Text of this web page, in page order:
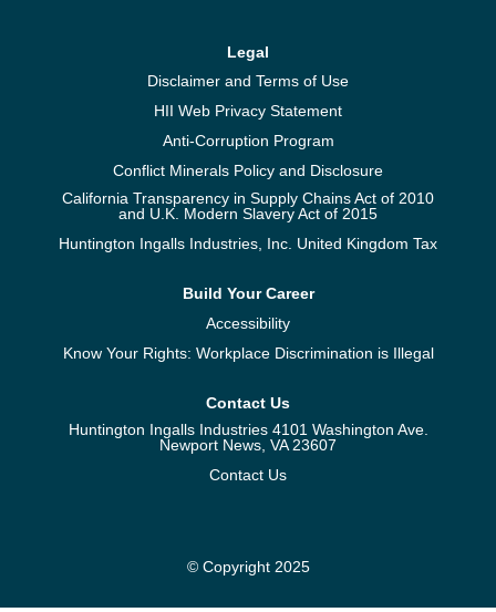
Legal
Disclaimer and Terms of Use
HII Web Privacy Statement
Anti-Corruption Program
Conflict Minerals Policy and Disclosure
California Transparency in Supply Chains Act of 2010
and U.K. Modern Slavery Act of 2015
Huntington Ingalls Industries, Inc. United Kingdom Tax
Build Your Career
Accessibility
Know Your Rights: Workplace Discrimination is Illegal
Contact Us
Huntington Ingalls Industries 4101 Washington Ave.
Newport News, VA 23607
Contact Us
© Copyright 2025